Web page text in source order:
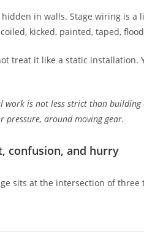
in walls. Stage wiring is a
kicked, painted, taped,
treat it like a static
work is not less strict than
pressure, around moving gear.
confusion, and hurry
sits at the intersection of three